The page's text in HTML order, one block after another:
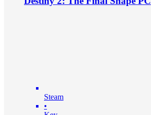
Steam
•